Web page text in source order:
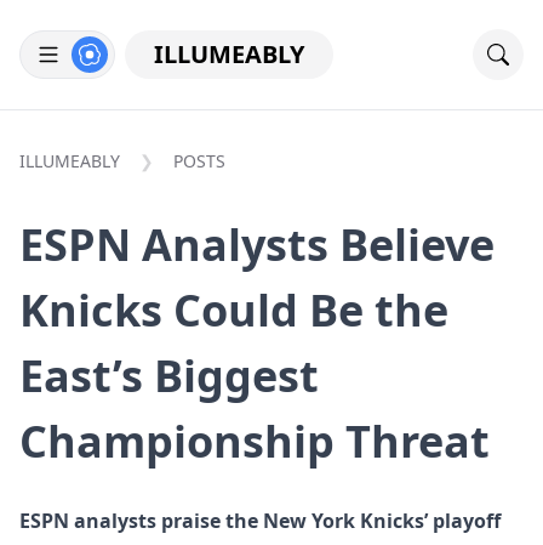
ILLUMEABLY
ILLUMEABLY POSTS
ESPN Analysts Believe
Knicks Could Be the
East’s Biggest
Championship Threat
ESPN analysts praise the New York Knicks’ playoff